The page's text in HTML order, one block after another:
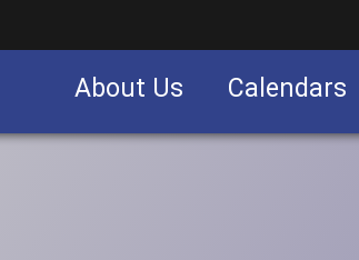
About Us Calendars